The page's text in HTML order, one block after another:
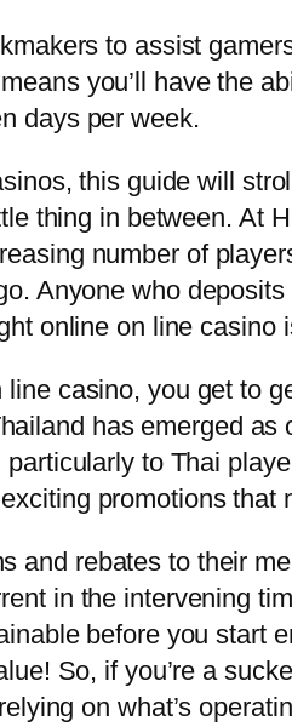
to assist
you’ll have the
days per week.
this guide will
thing in between. At
number of
Anyone who
online on line
casino, you get to
has emerged
to Thai
promotions that
and rebates to their
in the intervening
before you start
So, if you’re a
on what’s